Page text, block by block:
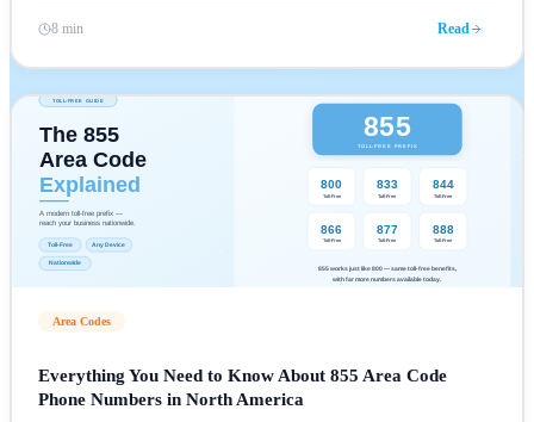
8 min Read
Area Codes
Everything You Need to Know About 855 Area Code
Phone Numbers in North America